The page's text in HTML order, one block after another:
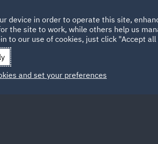
HOME
Spain
device in order to operate this site,
the site to work, while others help us
to our use of cookies, just click "Accept
and set your preferences